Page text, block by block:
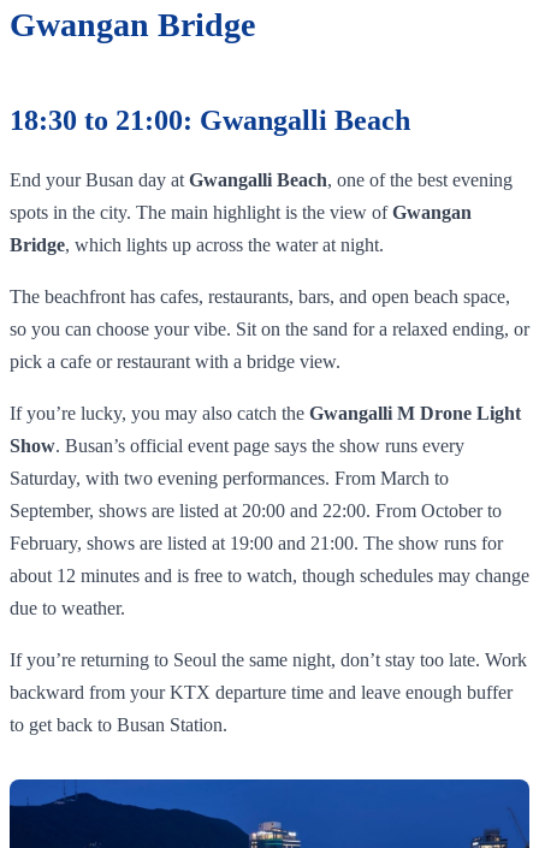
Gwangan Bridge
18:30 to 21:00: Gwangalli Beach
End your Busan day at Gwangalli Beach, one of the best evening
spots in the city. The main highlight is the view ofGwangan
Bridge, which lights up across the water at night.
The beachfront has cafes, restaurants, bars, and open beach space,
so you can choose your vibe. Sit on the sand for a relaxed ending, or
pick a cafe or restaurant with a bridge view.
If you’re lucky, you may also catch the Gwangalli M Drone Light
Show. Busan’s official event page says the show runs every
Saturday, with two evening performances. From March to
September, shows are listed at 20:00 and 22:00. From October to
February, shows are listed at 19:00 and 21:00. The show runs for
about 12 minutes and is free to watch, though schedules may change
due to weather.
If you’re returning to Seoul the same night, don’t stay too late. Work
backward from your KTX departure time and leave enough buffer
to get back to Busan Station.